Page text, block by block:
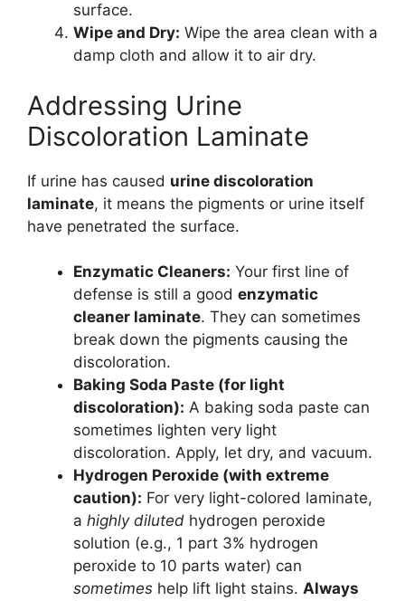
surface.
Wipe and Dry: Wipe the area clean with a
damp cloth and allow it to air dry.
Addressing Urine
Discoloration Laminate
If urine has caused urine discoloration
laminate, it means the pigments or urine itself
have penetrated the surface.
Enzymatic Cleaners: Your first line of
defense is still a good enzymatic
cleaner laminate. They can sometimes
break down the pigments causing the
discoloration.
Baking Soda Paste (for light
discoloration): A baking soda paste can
sometimes lighten very light
discoloration. Apply, let dry, and vacuum.
Hydrogen Peroxide (with extreme
caution): For very light-colored laminate,
a highly diluted hydrogen peroxide
solution (e.g., 1 part 3% hydrogen
peroxide to 10 parts water) can
sometimes help lift light stains. Always